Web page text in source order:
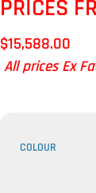
PRICES
$15,588.00
All prices Ex
COLOUR